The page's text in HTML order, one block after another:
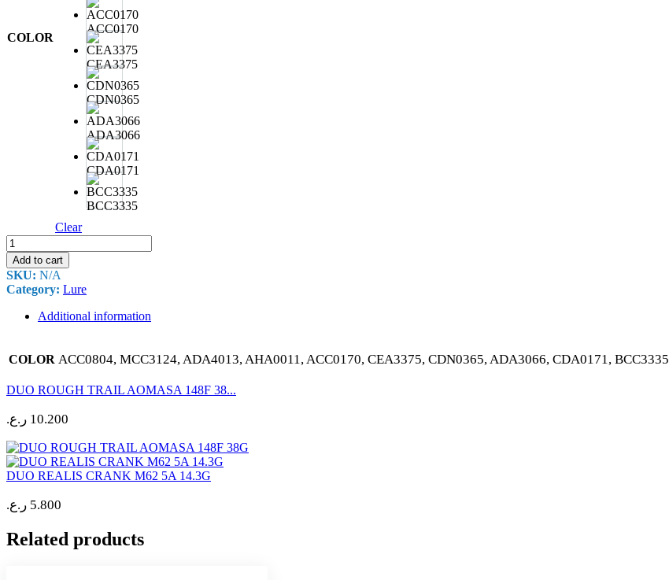
COLOR
ACC0170
CEA3375
CDN0365
ADA3066
CDA0171
BCC3335
Clear
DUO
REALIS
PENCIL
130
31.6G
quantity
Add to cart
SKU: N/A
Category: Lure
Additional information
COLOR ACC0804, MCC3124, ADA4013, AHA0011, ACC0170, CEA3375, CDN0365, ADA3066, CDA0171, BCC3335
DUO ROUGH TRAIL AOMASA 148F 38...
10.200 ر.ع.
DUO REALIS CRANK M62 5A 14.3G
5.800 ر.ع.
Related products